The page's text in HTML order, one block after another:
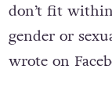
don’t fit
gender or
wrote on